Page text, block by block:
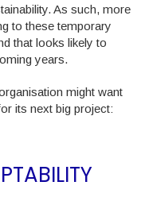
As such, more
to these temporary
that looks likely to
years.
might want
its next big project: